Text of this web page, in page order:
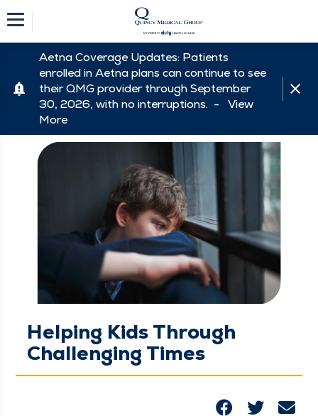
Aetna Coverage Updates: Patients
enrolled in Aetna plans can continue to see
their QMG provider through September
30, 2026, with no interruptions. - View
More
Helping Kids Through
Challenging Times